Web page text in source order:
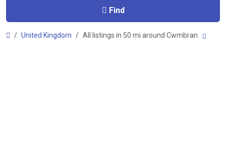
Find
United Kingdom All listings in 50 mi around Cwmbran